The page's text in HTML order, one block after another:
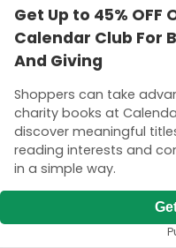
Get Up to 45% OFF
Calendar Club For
And Giving
Shoppers can take
charity books at
discover meaningful
reading interests and
in a simple way.